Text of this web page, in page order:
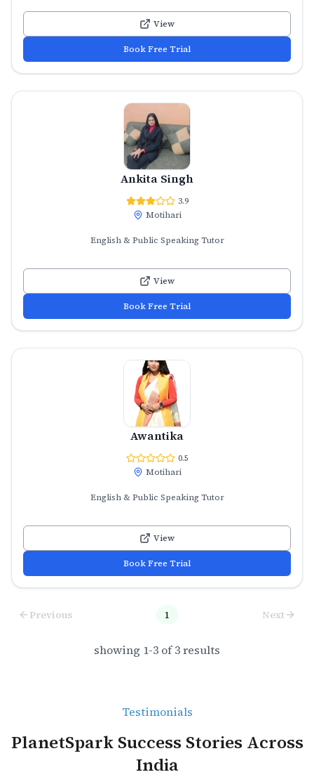
View
Book Free Trial
Ankita Singh
3.9
Motihari
English & Public Speaking Tutor
View
Book Free Trial
Awantika
0.5
Motihari
English & Public Speaking Tutor
View
Book Free Trial
Previous 1 Next
showing 1-3 of3results
Testimonials
PlanetSpark Success Stories Across
India